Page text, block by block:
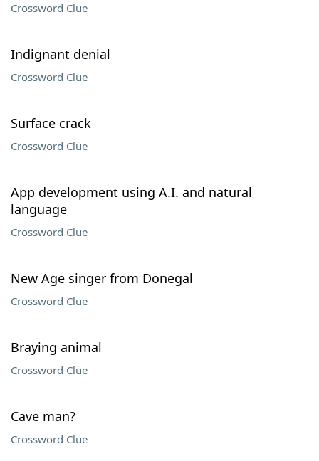
Crossword Clue
Indignant denial
Crossword Clue
Surface crack
Crossword Clue
App development using A.I. and natural
language
Crossword Clue
New Age singer from Donegal
Crossword Clue
Braying animal
Crossword Clue
Cave man?
Crossword Clue